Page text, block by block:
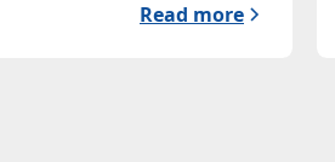
Read more